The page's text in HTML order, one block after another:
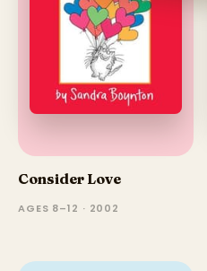
Consider Love
AGES 8–12 · 2002